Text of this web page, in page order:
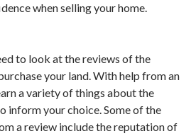
when selling your home.
to look at the reviews of the
your land. With help from an
a variety of things about the
inform your choice. Some of the
a review include the reputation of